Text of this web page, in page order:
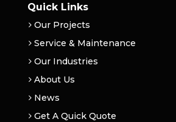
Quick Links
Our Projects
Service & Maintenance
Our Industries
About Us
News
Get A Quick Quote